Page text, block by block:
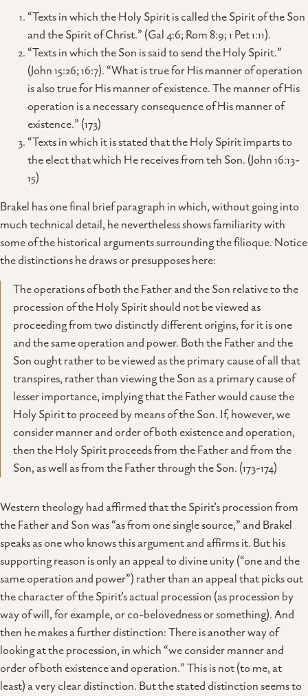
“Texts in which the Holy Spirit is called the Spirit of the Son
and the Spirit of Christ.” (Gal 4:6; Rom 8:9; 1 Pet 1:11).
“Texts in which the Son is said to send the Holy Spirit.”
(John 15:26; 16:7). “What is true for His manner of operation
is also true for His manner of existence. The manner of His
operation is a necessary consequence of His manner of
existence.” (173)
“Texts in which it is stated that the Holy Spirit imparts to
the elect that which He receives from teh Son. (John 16:13-
15)
Brakel has one final brief paragraph in which, without going into
much technical detail, he nevertheless shows familiarity with
some of the historical arguments surrounding the filioque. Notice
the distinctions he draws or presupposes here:
The operations of both the Father and the Son relative to the
procession of the Holy Spirit should not be viewed as
proceeding from two distinctly different origins, for it is one
and the same operation and power. Both the Father and the
Son ought rather to be viewed as the primary cause of all that
transpires, rather than viewing the Son as a primary cause of
lesser importance, implying that the Father would cause the
Holy Spirit to proceed by means of the Son. If, however, we
consider manner and order of both existence and operation,
then the Holy Spirit proceeds from the Father and from the
Son, as well as from the Father through the Son. (173-174)
Western theology had affirmed that the Spirit’s procession from
the Father and Son was “as from one single source,” and Brakel
speaks as one who knows this argument and affirms it. But his
supporting reason is only an appeal to divine unity (“one and the
same operation and power”) rather than an appeal that picks out
the character of the Spirit’s actual procession (as procession by
way of will, for example, or co-belovedness or something). And
then he makes a further distinction: There is another way of
looking at the procession, in which “we consider manner and
order of both existence and operation.” This is not (to me, at
least) a very clear distinction. But the stated distinction seems to